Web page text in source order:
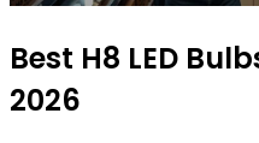
Best H8 LED
2026